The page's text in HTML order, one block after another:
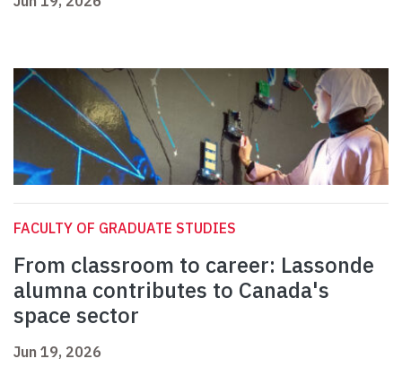
FACULTY OF GRADUATE STUDIES
From classroom to career: Lassonde
alumna contributes to Canada's
space sector
Jun 19, 2026